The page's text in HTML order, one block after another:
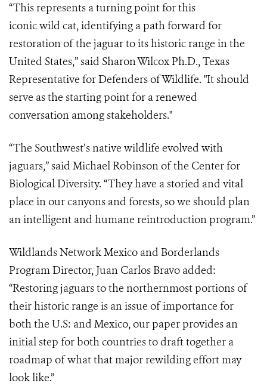
“This represents a turning point for this
iconic wild cat, identifying a path forward for
restoration of the jaguar to its historic range in the
United States,” said Sharon Wilcox Ph.D., Texas
Representative for Defenders of Wildlife. "It should
serve as the starting point for a renewed
conversation among stakeholders."
“The Southwest’s native wildlife evolved with
jaguars,” said Michael Robinson of the Center for
Biological Diversity. “They have a storied and vital
place in our canyons and forests, so we should plan
an intelligent and humane reintroduction program.”
Wildlands Network Mexico and Borderlands
Program Director, Juan Carlos Bravo added:
“Restoring jaguars to the northernmost portions of
their historic range is an issue of importance for
both the U.S: and Mexico, our paper provides an
initial step for both countries to draft together a
roadmap of what that major rewilding effort may
look like.”